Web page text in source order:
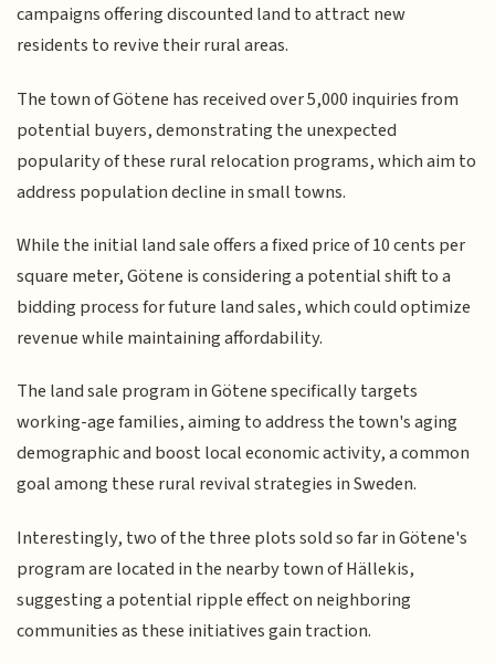
campaigns offering discounted land to attract new
residents to revive their rural areas.
The town of Götene has received over 5,000 inquiries from
potential buyers, demonstrating the unexpected
popularity of these rural relocation programs, which aim to
address population decline in small towns.
While the initial land sale offers a fixed price of 10 cents per
square meter, Götene is considering a potential shift to a
bidding process for future land sales, which could optimize
revenue while maintaining affordability.
The land sale program in Götene specifically targets
working-age families, aiming to address the town's aging
demographic and boost local economic activity, a common
goal among these rural revival strategies in Sweden.
Interestingly, two of the three plots sold so far in Götene's
program are located in the nearby town of Hällekis,
suggesting a potential ripple effect on neighboring
communities as these initiatives gain traction.